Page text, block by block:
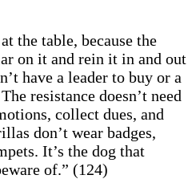
the table, because the
on it and rein it in and out
have a leader to buy or a
resistance doesn’t need
collect dues, and
don’t wear badges,
It’s the dog that
of.” (124)